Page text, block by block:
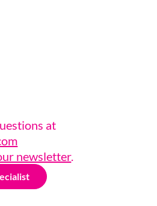
at
newsletter.